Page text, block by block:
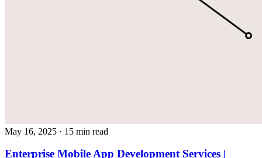
May 16, 2025 · 15 min read
Enterprise Mobile App Development Services |